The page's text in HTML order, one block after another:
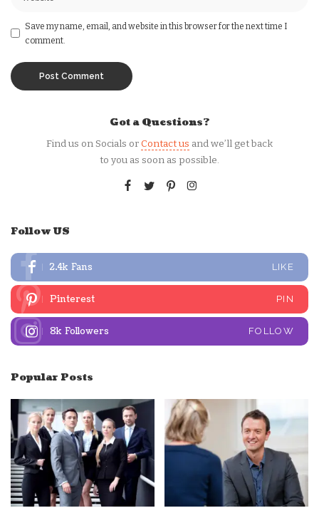
Save my name, email, and website in this browser for the next time I
comment.
Got a Questions?
Find us on Socials orContact us and we’ll get back
to you as soon as possible.
Follow US
2.4k Fans LIKE
Pinterest PIN
8k Followers FOLLOW
Popular Posts